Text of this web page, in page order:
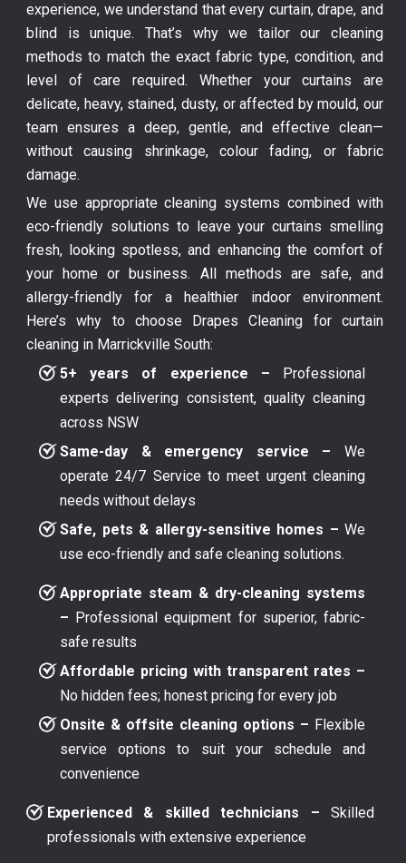
experience, we understand that every curtain, drape, and
blind is unique. That’s why we tailor our cleaning
methods to match the exact fabric type, condition, and
level of care required. Whether your curtains are
delicate, heavy, stained, dusty, or affected by mould, our
team ensures a deep, gentle, and effective clean—
without causing shrinkage, colour fading, or fabric
damage.
We use appropriate cleaning systems combined with
eco-friendly solutions to leave your curtains smelling
fresh, looking spotless, and enhancing the comfort of
your home or business. All methods are safe, and
allergy-friendly for a healthier indoor environment.
Here’s why to choose Drapes Cleaning for curtain
cleaning in Marrickville South:
5+ years of experience – Professional
experts delivering consistent, quality cleaning
across NSW
Same-day & emergency service – We
operate 24/7 Service to meet urgent cleaning
needs without delays
Safe, pets & allergy-sensitive homes – We
use eco-friendly and safe cleaning solutions.
Appropriate steam & dry-cleaning systems
– Professional equipment for superior, fabric-
safe results
Affordable pricing with transparent rates –
No hidden fees; honest pricing for every job
Onsite & offsite cleaning options – Flexible
service options to suit your schedule and
convenience
Experienced & skilled technicians – Skilled
professionals with extensive experience